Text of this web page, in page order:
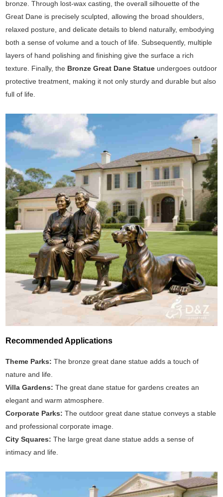
bronze. Through lost-wax casting, the overall silhouette of the
Great Dane is precisely sculpted, allowing the broad shoulders,
relaxed posture, and delicate details to blend naturally, embodying
both a sense of volume and a touch of life. Subsequently, multiple
layers of hand polishing and finishing give the surface a rich
texture. Finally, the Bronze Great Dane Statue undergoes outdoor
protective treatment, making it not only sturdy and durable but also
full of life.
Recommended Applications
Theme Parks: The bronze great dane statue adds a touch of
nature and life.
Villa Gardens:The great dane statue for gardens creates an
elegant and warm atmosphere.
Corporate Parks:The outdoor great dane statue conveys a stable
and professional corporate image.
City Squares:The large great dane statue adds a sense of
intimacy and life.